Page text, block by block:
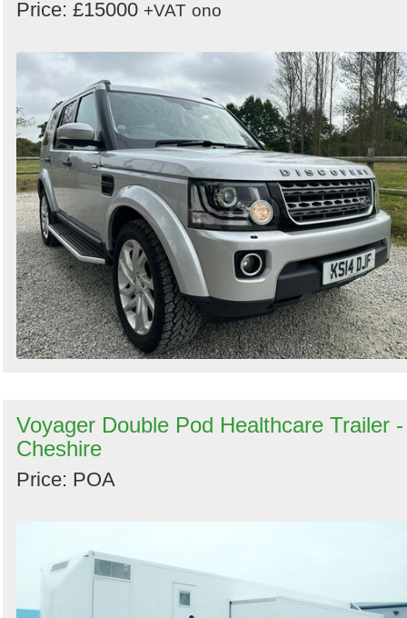
Price: £15000 +VAT ono
Voyager Double Pod Healthcare Trailer -
Cheshire
Price: POA